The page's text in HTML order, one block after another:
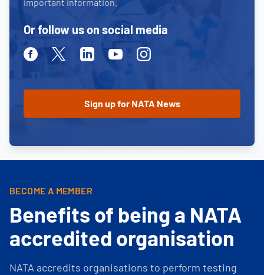
Or follow us on social media
FacebookTwitterLinkedinYoutubeInstagram
BECOME A MEMBER
Benefits of being a NATA
accredited organisation
NATA accredits organisations to perform testing